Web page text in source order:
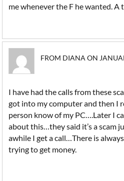
me whenever the F he wanted. A
FROM DIANA ON
I have had the calls from these
got into my computer and then I
person know of my PC….Later I
about this…they said it’s a scam
awhile I get a call…There is
trying to get money.